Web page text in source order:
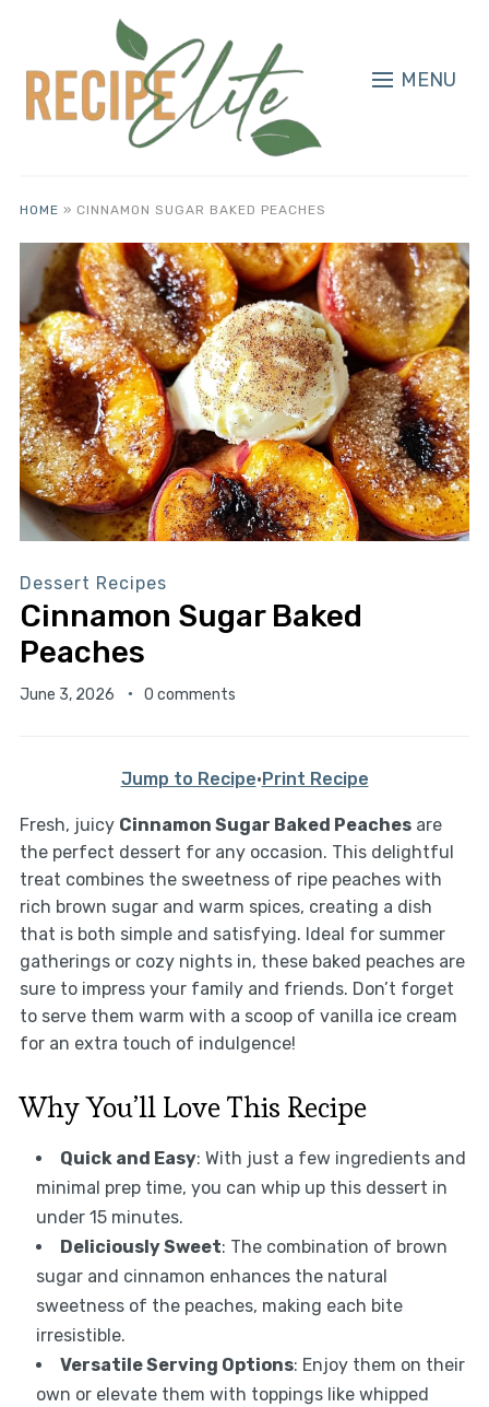
MENU
HOME » CINNAMON SUGAR BAKED PEACHES
Dessert Recipes
Cinnamon Sugar Baked
Peaches
June 3, 2026 0 comments
Jump to Recipe·Print Recipe
Fresh, juicy Cinnamon Sugar Baked Peachesare
the perfect dessert for any occasion. This delightful
treat combines the sweetness of ripe peaches with
rich brown sugar and warm spices, creating a dish
that is both simple and satisfying. Ideal for summer
gatherings or cozy nights in, these baked peaches are
sure to impress your family and friends. Don’t forget
to serve them warm with a scoop of vanilla ice cream
for an extra touch of indulgence!
Why You’ll Love This Recipe
Quick and Easy: With just a few ingredients and
minimal prep time, you can whip up this dessert in
under 15 minutes.
Deliciously Sweet: The combination of brown
sugar and cinnamon enhances the natural
sweetness of the peaches, making each bite
irresistible.
Versatile Serving Options: Enjoy them on their
own or elevate them with toppings like whipped